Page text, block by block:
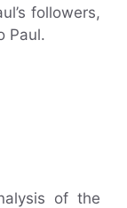
followers,
Paul.
of the